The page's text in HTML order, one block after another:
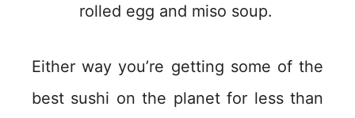
rolled egg and miso soup.
Either way you’re getting some of the
best sushi on the planet for less than